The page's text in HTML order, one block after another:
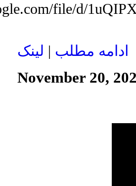
file/d/
ادامه مطلب | لينک
November 20,